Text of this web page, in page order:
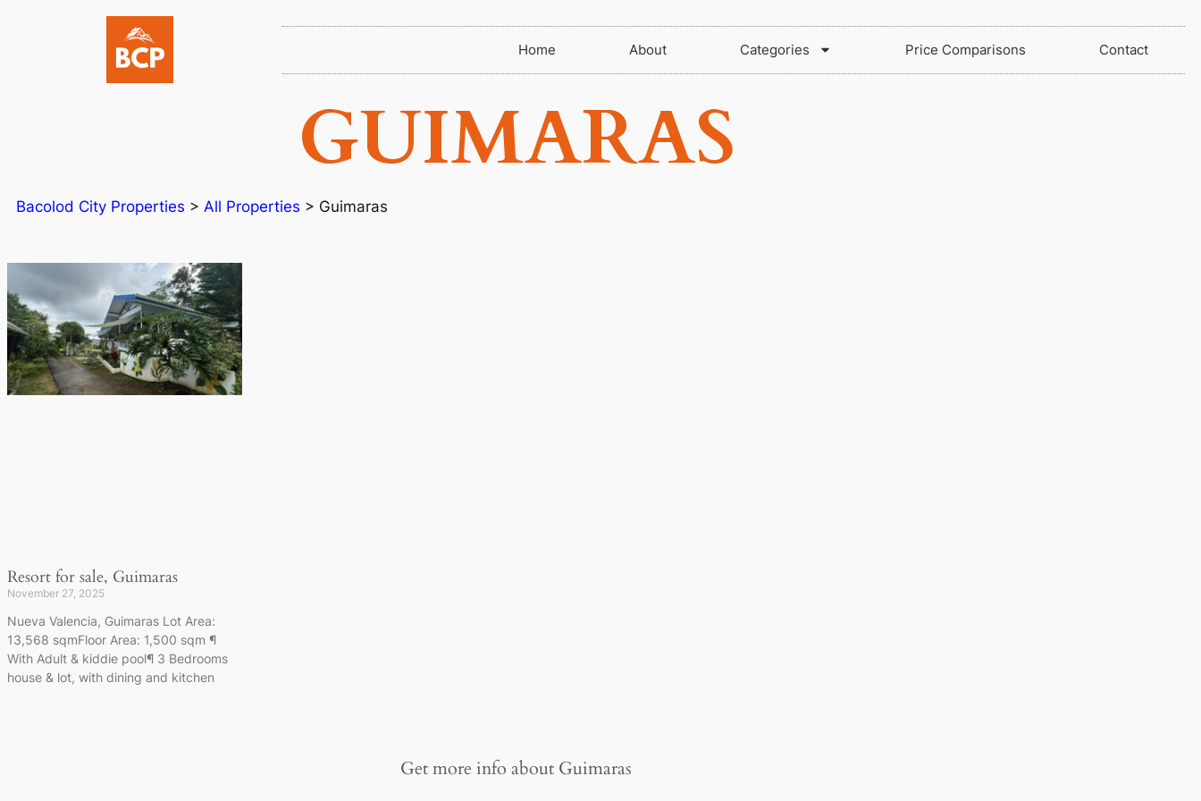
Home About Categories Price Comparisons Contact
GUIMARAS
Bacolod City Properties > All Properties > Guimaras
Resort for sale, Guimaras
November 27, 2025
Nueva Valencia, Guimaras Lot Area:
13,568 sqmFloor Area: 1,500 sqm ¶
With Adult & kiddie pool¶ 3 Bedrooms
house & lot, with dining and kitchen
Get more info about Guimaras